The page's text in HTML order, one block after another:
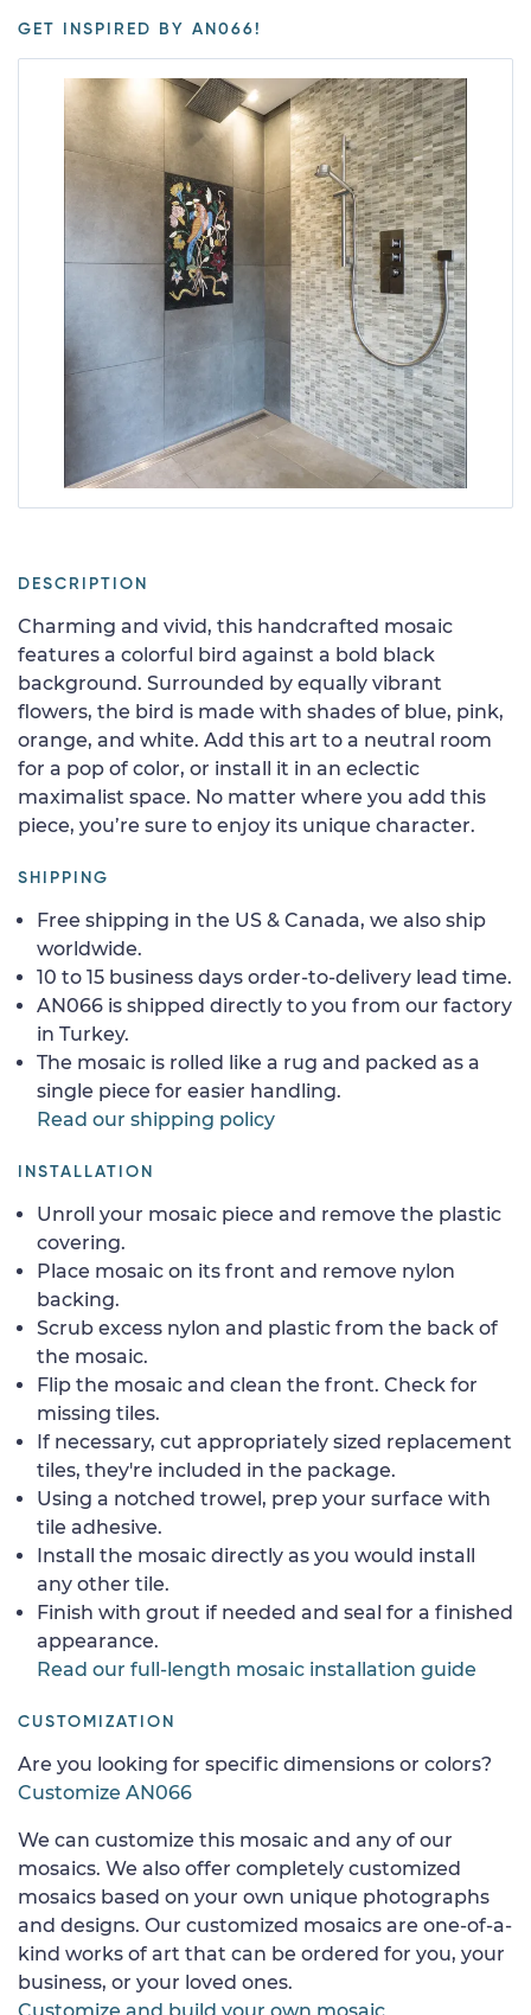
GET INSPIRED BY AN066!
DESCRIPTION
Charming and vivid, this handcrafted mosaic
features a colorful bird against a bold black
background. Surrounded by equally vibrant
flowers, the bird is made with shades of blue, pink,
orange, and white. Add this art to a neutral room
for a pop of color, or install it in an eclectic
maximalist space. No matter where you add this
piece, you’re sure to enjoy its unique character.
SHIPPING
Free shipping in the US & Canada, we also ship
worldwide.
10 to 15 business days order-to-delivery lead time.
AN066 is shipped directly to you from our factory
in Turkey.
The mosaic is rolled like a rug and packed as a
single piece for easier handling.
Read our shipping policy
INSTALLATION
Unroll your mosaic piece and remove the plastic
covering.
Place mosaic on its front and remove nylon
backing.
Scrub excess nylon and plastic from the back of
the mosaic.
Flip the mosaic and clean the front. Check for
missing tiles.
If necessary, cut appropriately sized replacement
tiles, they're included in the package.
Using a notched trowel, prep your surface with
tile adhesive.
Install the mosaic directly as you would install
any other tile.
Finish with grout if needed and seal for a finished
appearance.
Read our full-length mosaic installation guide
CUSTOMIZATION
Are you looking for specific dimensions or colors?
Customize AN066
We can customize this mosaic and any of our
mosaics. We also offer completely customized
mosaics based on your own unique photographs
and designs. Our customized mosaics are one-of-a-
kind works of art that can be ordered for you, your
business, or your loved ones.
Customize and build your own mosaic